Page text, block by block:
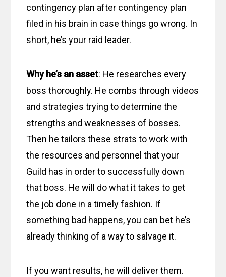
contingency plan after contingency plan
filed in his brain in case things go wrong. In
short, he’s your raid leader.
Why he’s an asset: He researches every
boss thoroughly. He combs through videos
and strategies trying to determine the
strengths and weaknesses of bosses.
Then he tailors these strats to work with
the resources and personnel that your
Guild has in order to successfully down
that boss. He will do what it takes to get
the job done in a timely fashion. If
something bad happens, you can bet he’s
already thinking of a way to salvage it.
If you want results, he will deliver them.